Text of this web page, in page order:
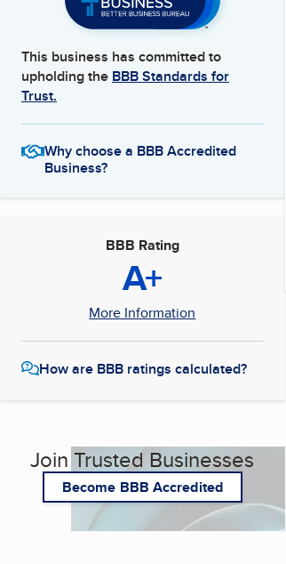
This business has committed to
upholding the BBB Standards for
Trust.
Why choose a BBB Accredited
Business?
BBB Rating
A+
More Information
How are BBB ratings calculated?
Join Trusted Businesses
Become BBB Accredited